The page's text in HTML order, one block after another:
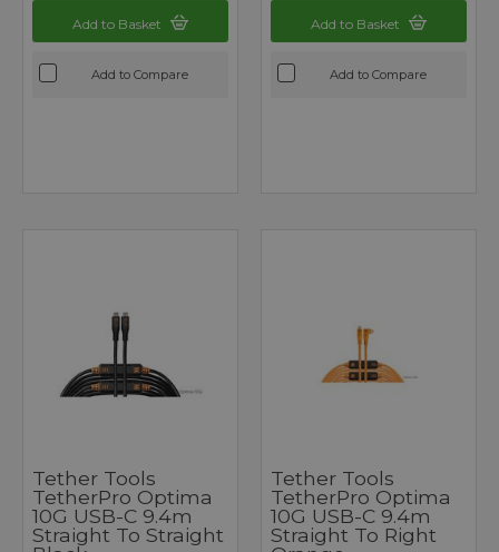
Add to Basket
Add to Compare
Add to Basket
Add to Compare
Tether Tools
TetherPro Optima
10G USB-C 9.4m
Straight To Straight
Tether Tools
TetherPro Optima
10G USB-C 9.4m
Straight To Right